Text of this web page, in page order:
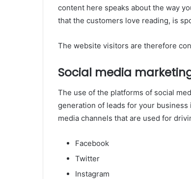
content here speaks about the way
that the customers love reading, is
The website visitors are therefore
Social media
The use of the platforms of social
generation of leads for your
media channels that are used for
Facebook
Twitter
Instagram